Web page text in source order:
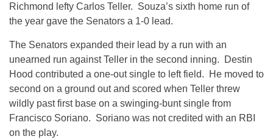
Richmond lefty Carlos Teller. Souza’s sixth home run of
the year gave the Senators a 1-0 lead.
The Senators expanded their lead by a run with an
unearned run against Teller in the second inning. Destin
Hood contributed a one-out single to left field. He moved to
second on a ground out and scored when Teller threw
wildly past first base on a swinging-bunt single from
Francisco Soriano. Soriano was not credited with an RBI
on the play.